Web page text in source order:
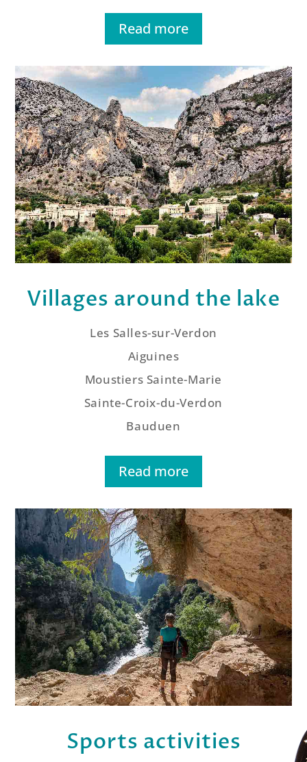
Read more
Villages around the lake
Les Salles-sur-Verdon
Aiguines
Moustiers Sainte-Marie
Sainte-Croix-du-Verdon
Bauduen
Read more
Sports activities